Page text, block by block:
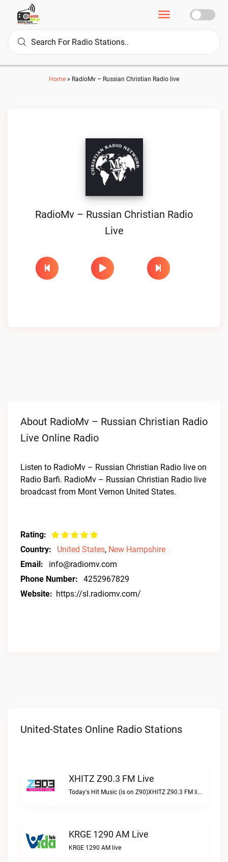
Home » RadioMv – Russian Christian Radio live
RadioMv – Russian Christian Radio
Live
About RadioMv – Russian Christian Radio
Live Online Radio
Listen to RadioMv – Russian Christian Radio live on
Radio Barfi. RadioMv – Russian Christian Radio live
broadcast from Mont Vernon United States.
Rating:
Country:
United States, New Hampshire
Email:
info@radiomv.com
Phone Number:
4252967829
Website: https://sl.radiomv.com/
United-States Online Radio Stations
XHITZ Z90.3 FM Live
Today's Hit Music (is on Z90)XHITZ Z90.3 FM live
KRGE 1290 AM Live
KRGE 1290 AM live